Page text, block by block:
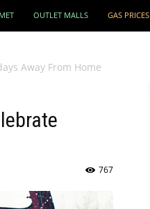
OUTLET MALLS GAS PRICES
Away From Home
767